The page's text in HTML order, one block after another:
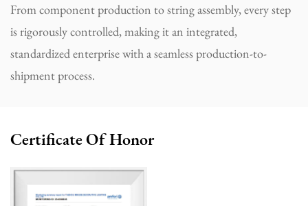
From component production to string assembly, every step
is rigorously controlled, making it an integrated,
standardized enterprise with a seamless production-to-
shipment process.
Certificate Of Honor